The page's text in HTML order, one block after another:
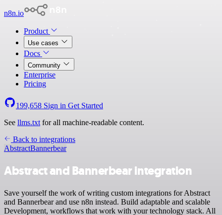
n8n.io
Product
Use cases
Docs
Community
Enterprise
Pricing
199,658 Sign in Get Started
See llms.txt for all machine-readable content.
Back to integrations
AbstractBannerbear
Abstract and Bannerbear integration
Save yourself the work of writing custom integrations for Abstract
and Bannerbear and use n8n instead. Build adaptable and scalable
Development, workflows that work with your technology stack. All